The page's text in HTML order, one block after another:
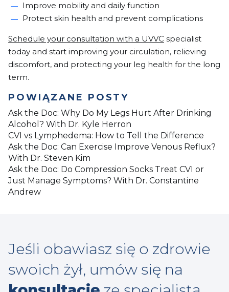
Improve mobility and daily function
Protect skin health and prevent complications
Schedule your consultation with a UVVC specialist
today and start improving your circulation, relieving
discomfort, and protecting your leg health for the long
term.
POWIĄZANE POSTY
Ask the Doc: Why Do My Legs Hurt After Drinking
Alcohol? With Dr. Kyle Herron
CVI vs Lymphedema: How to Tell the Difference
Ask the Doc: Can Exercise Improve Venous Reflux?
With Dr. Steven Kim
Ask the Doc: Do Compression Socks Treat CVI or
Just Manage Symptoms? With Dr. Constantine
Andrew
Jeśli obawiasz się o zdrowie
swoich żył, umów się na